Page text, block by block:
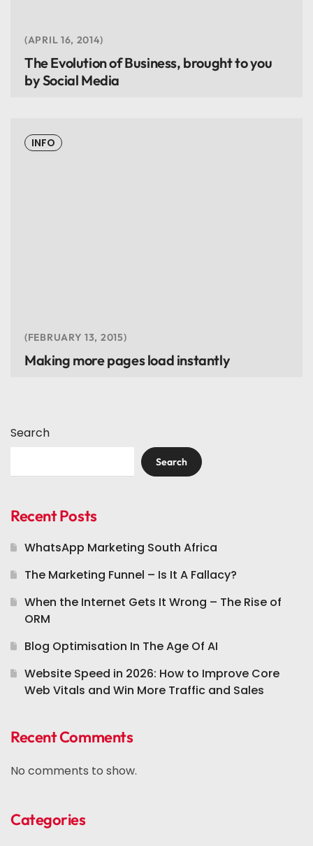
APRIL 16, 2014
The Evolution of Business, brought to you
by Social Media
INFO
FEBRUARY 13, 2015
Making more pages load instantly
Search
Search
Recent Posts
WhatsApp Marketing South Africa
The Marketing Funnel – Is It A Fallacy?
When the Internet Gets It Wrong – The Rise of
ORM
Blog Optimisation In The Age Of AI
Website Speed in 2026: How to Improve Core
Web Vitals and Win More Traffic and Sales
Recent Comments
No comments to show.
Categories